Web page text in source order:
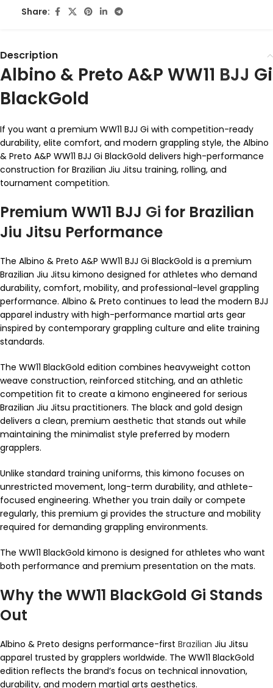
Share:
Description
Albino & Preto A&P WW11 BJJ Gi
BlackGold
If you want a premium WW11 BJJ Gi with competition-ready
durability, elite comfort, and modern grappling style, the Albino
& Preto A&P WW11 BJJ Gi BlackGold delivers high-performance
construction for Brazilian Jiu Jitsu training, rolling, and
tournament competition.
Premium WW11 BJJ Gi for Brazilian
Jiu Jitsu Performance
The Albino & Preto A&P WW11 BJJ Gi BlackGold is a premium
Brazilian Jiu Jitsu kimono designed for athletes who demand
durability, comfort, mobility, and professional-level grappling
performance. Albino & Preto continues to lead the modern BJJ
apparel industry with high-performance martial arts gear
inspired by contemporary grappling culture and elite training
standards.
The WW11 BlackGold edition combines heavyweight cotton
weave construction, reinforced stitching, and an athletic
competition fit to create a kimono engineered for serious
Brazilian Jiu Jitsu practitioners. The black and gold design
delivers a clean, premium aesthetic that stands out while
maintaining the minimalist style preferred by modern
grapplers.
Unlike standard training uniforms, this kimono focuses on
unrestricted movement, long-term durability, and athlete-
focused engineering. Whether you train daily or compete
regularly, this premium gi provides the structure and mobility
required for demanding grappling environments.
The WW11 BlackGold kimono is designed for athletes who want
both performance and premium presentation on the mats.
Why the WW11 BlackGold Gi Stands
Out
Albino & Preto designs performance-first Brazilian Jiu Jitsu
apparel trusted by grapplers worldwide. The WW11 BlackGold
edition reflects the brand’s focus on technical innovation,
durability, and modern martial arts aesthetics.